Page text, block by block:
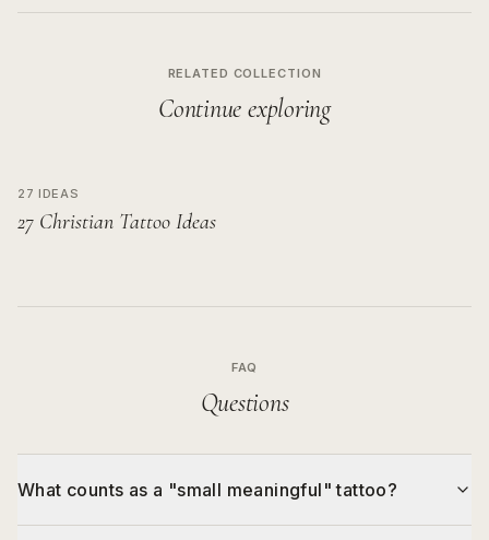
RELATED COLLECTION
Continue exploring
27 IDEAS
27 Christian Tattoo Ideas
FAQ
Questions
What counts as a "small meaningful" tattoo?